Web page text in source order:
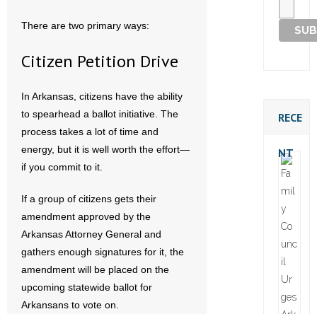
There are two primary ways:
Citizen Petition Drive
In Arkansas, citizens have the ability
to spearhead a ballot initiative. The
process takes a lot of time and
energy, but it is well worth the effort—
if you commit to it.
If a group of citizens gets their
amendment approved by the
Arkansas Attorney General and
gathers enough signatures for it, the
amendment will be placed on the
upcoming statewide ballot for
Arkansans to vote on.
RECE
NT